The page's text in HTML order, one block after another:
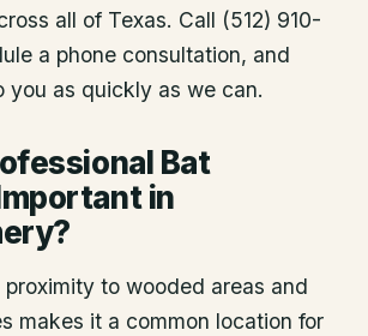
all of Texas. Call (512) 910-
a phone consultation, and
you as quickly as we can.
Bat
in
proximity to wooded areas and
makes it a common location for